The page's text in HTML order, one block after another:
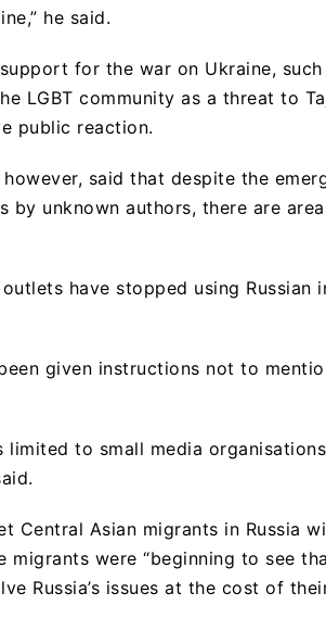
he said.
for the war on Ukraine,
LGBT community as a threat to
public reaction.
said that despite the
by unknown authors, there are
have stopped using Russian
given instructions not to
limited to small media
Central Asian migrants in Russia
were “beginning to see
Russia’s issues at the cost of